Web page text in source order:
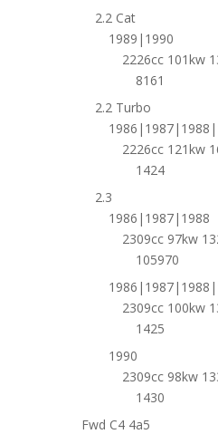
2.2 Cat
1989|1990
2226cc 101kw
8161
2.2 Turbo
2226cc 121kw
1424
2.3
1986|1987|1988
2309cc 97kw
105970
2309cc 100kw
1425
1990
2309cc 98kw
1430
Fwd C4 4a5